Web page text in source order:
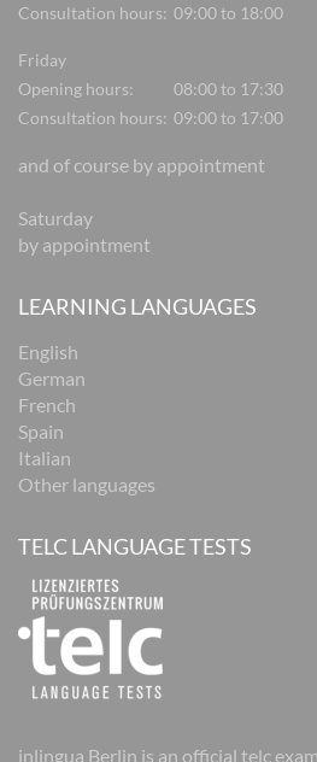
Consultation hours: 09:00 to 18:00
Friday
Opening hours:
08:00 to 17:30
Consultation hours: 09:00 to 17:00
and of course by appointment
Saturday
by appointment
LEARNING LANGUAGES
English
German
French
Spain
Italian
Other languages
TELC LANGUAGE TESTS
inlingua Berlin is an official telc